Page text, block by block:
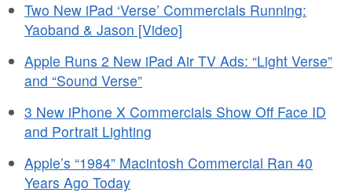
Two New iPad ‘Verse’ Commercials Running:
Yaoband & Jason [Video]
Apple Runs 2 New iPad Air TV Ads: “Light Verse”
and “Sound Verse”
3 New iPhone X Commercials Show Off Face ID
and Portrait Lighting
Apple’s “1984” Macintosh Commercial Ran 40
Years Ago Today